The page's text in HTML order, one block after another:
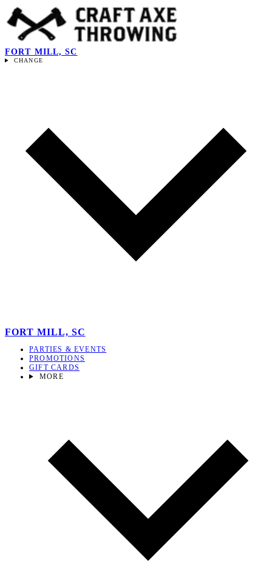
FORT MILL, SC
CHANGE
FORT MILL, SC
PARTIES & EVENTS
PROMOTIONS
GIFT CARDS
MORE